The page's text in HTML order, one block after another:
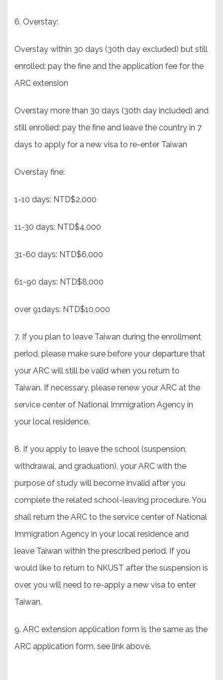
6. Overstay:
Overstay within 30 days (30th day excluded) but still
enrolled: pay the fine and the application fee for the
ARC extension
Overstay more than 30 days (30th day included) and
still enrolled: pay the fine and leave the country in 7
days to apply for a new visa to re-enter Taiwan
Overstay fine:
1-10 days: NTD$2,000
11-30 days: NTD$4,000
31-60 days: NTD$6,000
61-90 days: NTD$8,000
over 91days: NTD$10,000
7. If you plan to leave Taiwan during the enrollment
period, please make sure before your departure that
your ARC will still be valid when you return to
Taiwan. If necessary, please renew your ARC at the
service center of National Immigration Agency in
your local residence.
8. If you apply to leave the school (suspension,
withdrawal, and graduation), your ARC with the
purpose of study will become invalid after you
complete the related school-leaving procedure. You
shall return the ARC to the service center of National
Immigration Agency in your local residence and
leave Taiwan within the prescribed period. If you
would like to return to NKUST after the suspension is
over, you will need to re-apply a new visa to enter
Taiwan.
9. ARC extension application form is the same as the
ARC application form, see link above.